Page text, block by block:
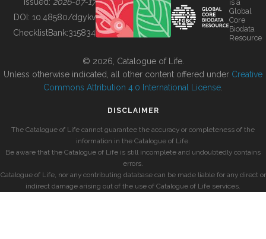
BUILDING COL
DOI: 10.48580/dgykv
ChecklistBank:315834
is a
Global
Core
Biodata
Resource
© 2026, Catalogue of Life.
Unless otherwise indicated, all other content offered under Creative
Commons Attribution 4.0 International License
DISCLAIMER
The Catalogue of Life cannot guarantee the accuracy or completeness of the
information in the Catalogue of Life.
Be aware that the Catalogue of Life is still incomplete and undoubtedly contains
errors.
Catalogue of Life, nor any contributing database can be made liable for any direct or
indirect damage arising out of the use of Catalogue of Life services.